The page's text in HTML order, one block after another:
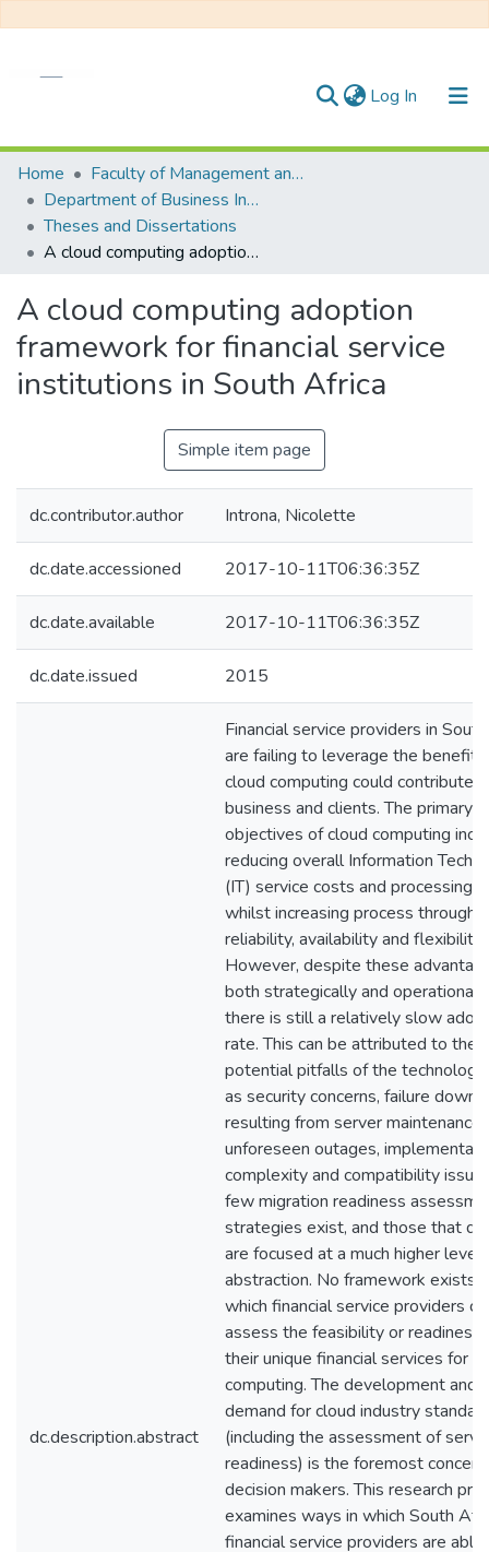
Log In (current)
Communities & Collections
All of DSpace
Statistics
Home
Faculty of Management and Commerce
Department of Business Innovation and Entrepreneurship
Theses and Dissertations
A cloud computing adoption framework for financial service institutions in South Africa
A cloud computing adoption
framework for financial service
institutions in South Africa
Simple item page
dc.contributor.author Introna, Nicolette
dc.date.accessioned 2017-10-11T06:36:35Z
dc.date.available 2017-10-11T06:36:35Z
dc.date.issued 2015
dc.description.abstract
Financial service providers in
are failing to leverage the
cloud computing could contribute
business and clients. The primary
objectives of cloud computing
reducing overall Information
(IT) service costs and processing
whilst increasing process
reliability, availability and flexibility.
However, despite these
both strategically and
there is still a relatively slow
rate. This can be attributed to the
potential pitfalls of the technology
as security concerns, failure
resulting from server maintenance
unforeseen outages,
complexity and compatibility
few migration readiness
strategies exist, and those that
are focused at a much higher level
abstraction. No framework exists
which financial service providers
assess the feasibility or readiness
their unique financial services for
computing. The development and
demand for cloud industry
(including the assessment of
readiness) is the foremost
decision makers. This research
examines ways in which South
financial service providers are